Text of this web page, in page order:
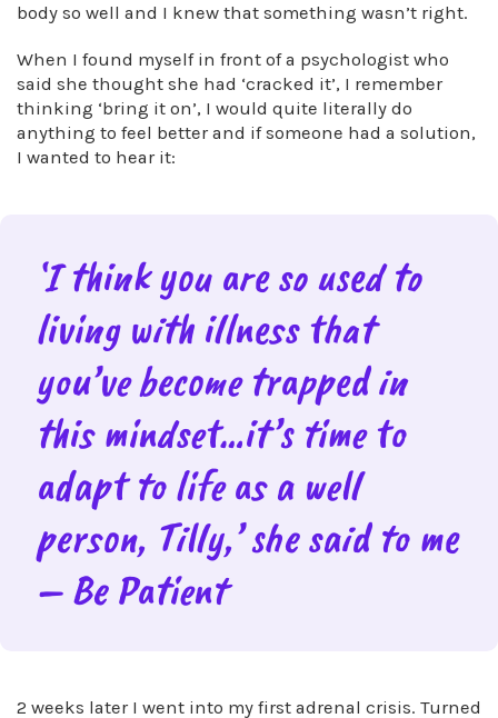
body so well and I knew that something wasn’t right.
When I found myself in front of a psychologist who
said she thought she had ‘cracked it’, I remember
thinking ‘bring it on’, I would quite literally do
anything to feel better and if someone had a solution,
I wanted to hear it:
‘I think you are so used to
living with illness that
you’ve become trapped in
this mindset…it’s time to
adapt to life as a well
person, Tilly,’ she said to me
– Be Patient
2 weeks later I went into my first adrenal crisis. Turned